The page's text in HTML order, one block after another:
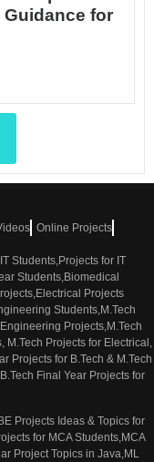
for
Online Projects
Students,Projects for IT
Students,Biomedical
Projects
Students,M.Tech
Projects,M.Tech
Projects for Electrical,
Projects for B.Tech & M.Tech
Final Year Projects for
Projects Ideas & Topics for
for MCA Students,MCA
Project Topics in Java,ML